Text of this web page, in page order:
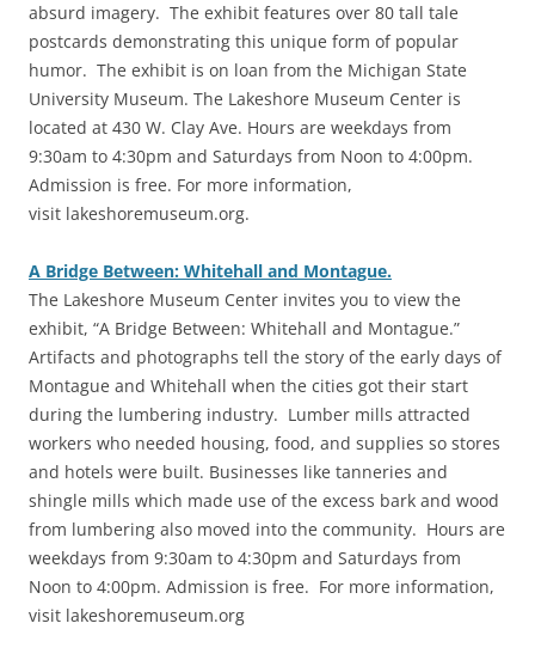
absurd imagery. The exhibit features over 80 tall tale
postcards demonstrating this unique form of popular
humor. The exhibit is on loan from the Michigan State
University Museum. The Lakeshore Museum Center is
located at 430 W. Clay Ave. Hours are weekdays from
9:30am to 4:30pm and Saturdays from Noon to 4:00pm.
Admission is free. For more information,
visit lakeshoremuseum.org.
A Bridge Between: Whitehall and Montague.
The Lakeshore Museum Center invites you to view the
exhibit, “A Bridge Between: Whitehall and Montague.”
Artifacts and photographs tell the story of the early days of
Montague and Whitehall when the cities got their start
during the lumbering industry. Lumber mills attracted
workers who needed housing, food, and supplies so stores
and hotels were built. Businesses like tanneries and
shingle mills which made use of the excess bark and wood
from lumbering also moved into the community. Hours are
weekdays from 9:30am to 4:30pm and Saturdays from
Noon to 4:00pm. Admission is free. For more information,
visit lakeshoremuseum.org